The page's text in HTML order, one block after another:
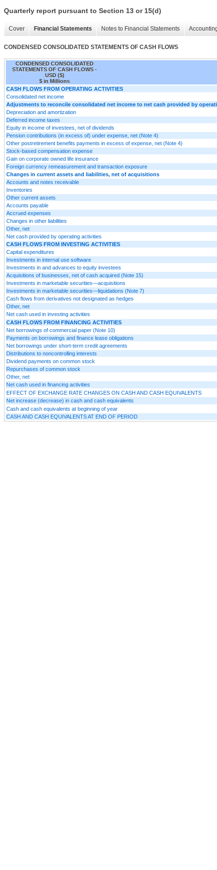
Quarterly report pursuant to Section 13 or 15(d)
Cover Financial Statements Notes to Financial Statements
CONDENSED CONSOLIDATED STATEMENTS OF CASH FLOWS
CONDENSED CONSOLIDATED
STATEMENTS OF CASH FLOWS -
USD ($)
$ in Millions
CASH FLOWS FROM OPERATING ACTIVITIES
Consolidated net income
Adjustments to reconcile consolidated net income to net cash provided by
Depreciation and amortization
Deferred income taxes
Equity in income of investees, net of dividends
Pension contributions (in excess of) under expense, net (Note 4)
Other postretirement benefits payments in excess of expense, net (Note 4)
Stock-based compensation expense
Gain on corporate owned life insurance
Foreign currency remeasurement and transaction exposure
Changes in current assets and liabilities, net of acquisitions
Accounts and notes receivable
Inventories
Other current assets
Accounts payable
Accrued expenses
Changes in other liabilities
Other, net
Net cash provided by operating activities
CASH FLOWS FROM INVESTING ACTIVITIES
Capital expenditures
Investments in internal use software
Investments in and advances to equity investees
Acquisitions of businesses, net of cash acquired (Note 15)
Investments in marketable securities—acquisitions
Investments in marketable securities—liquidations (Note 7)
Cash flows from derivatives not designated as hedges
Other, net
Net cash used in investing activities
CASH FLOWS FROM FINANCING ACTIVITIES
Net borrowings of commercial paper (Note 10)
Payments on borrowings and finance lease obligations
Net borrowings under short-term credit agreements
Distributions to noncontrolling interests
Dividend payments on common stock
Repurchases of common stock
Other, net
Net cash used in financing activities
EFFECT OF EXCHANGE RATE CHANGES ON CASH AND CASH EQUIVALENTS
Net increase (decrease) in cash and cash equivalents
Cash and cash equivalents at beginning of year
CASH AND CASH EQUIVALENTS AT END OF PERIOD